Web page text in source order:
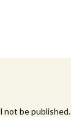
not be published.